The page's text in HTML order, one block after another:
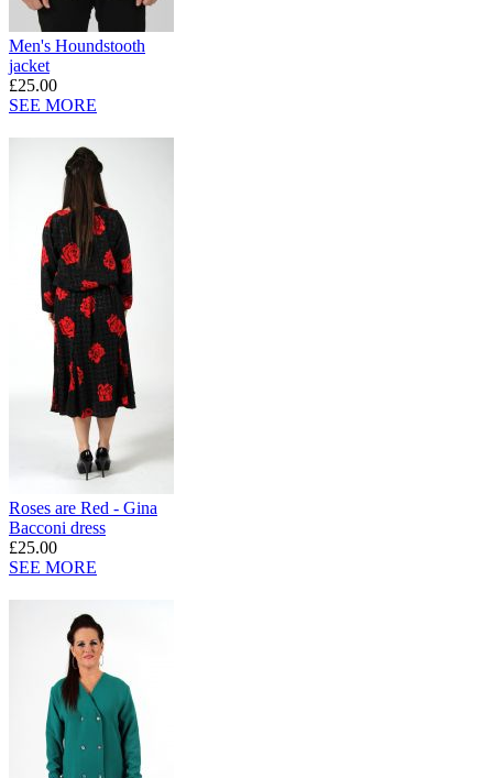
Men's Houndstooth
jacket
£25.00
SEE MORE
Roses are Red - Gina
Bacconi dress
£25.00
SEE MORE